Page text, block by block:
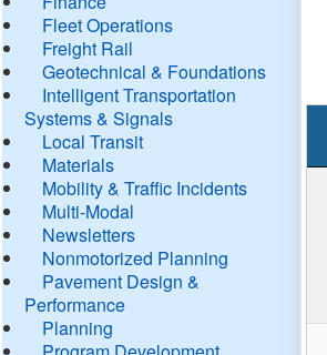
Fleet Operations
Freight Rail
Geotechnical & Foundations
Intelligent Transportation
Systems & Signals
Local Transit
Materials
Mobility & Traffic Incidents
Multi-Modal
Newsletters
Nonmotorized Planning
Pavement Design &
Performance
Planning